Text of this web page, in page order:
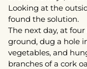
Looking at the
found the solution.
The next day, at
ground, dug a hole
vegetables, and
branches of a cork